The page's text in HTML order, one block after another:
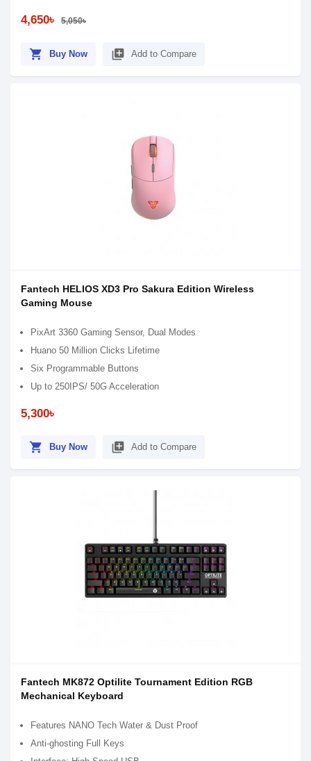
4,650৳ 5,050৳
shopping_cart Buy Now library_add Add to Compare
Fantech HELIOS XD3 Pro Sakura Edition Wireless
Gaming Mouse
PixArt 3360 Gaming Sensor, Dual Modes
Huano 50 Million Clicks Lifetime
Six Programmable Buttons
Up to 250IPS/ 50G Acceleration
5,300৳
shopping_cart Buy Now library_add Add to Compare
Fantech MK872 Optilite Tournament Edition RGB
Mechanical Keyboard
Features NANO Tech Water & Dust Proof
Anti-ghosting Full Keys